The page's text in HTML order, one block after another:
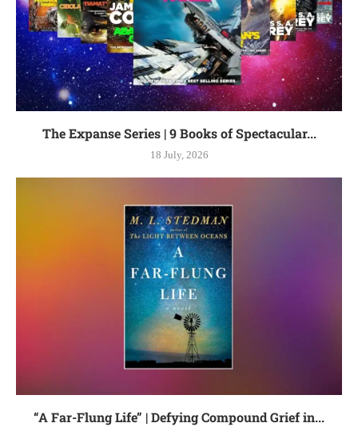
The Expanse Series | 9 Books of Spectacular...
18 July, 2026
“A Far-Flung Life” | Defying Compound Grief in...